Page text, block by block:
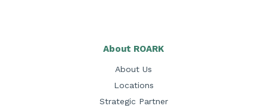
About ROARK
About Us
Locations
Strategic Partner